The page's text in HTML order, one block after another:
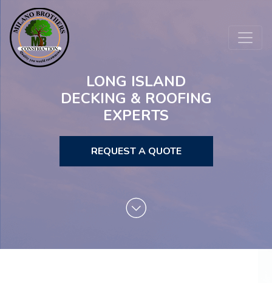
LONG ISLAND
DECKING & ROOFING
EXPERTS
REQUEST A QUOTE